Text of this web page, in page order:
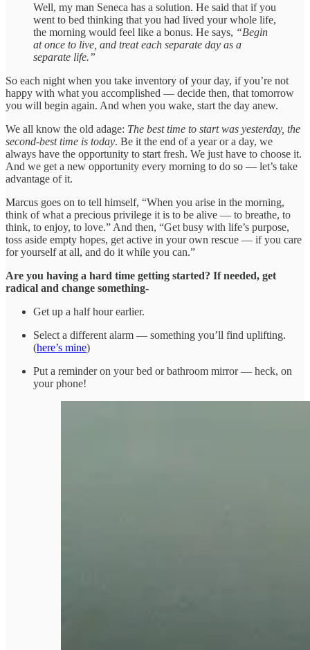
Well, my man Seneca has a solution. He said that if you
went to bed thinking that you had lived your whole life,
the morning would feel like a bonus. He says, “Begin
at once to live, and treat each separate day as a
separate life.”
So each night when you take inventory of your day, if you’re not
happy with what you accomplished — decide then, that tomorrow
you will begin again. And when you wake, start the day anew.
We all know the old adage: The best time to start was yesterday, the
second-best time is today. Be it the end of a year or a day, we
always have the opportunity to start fresh. We just have to choose it.
And we get a new opportunity every morning to do so — let’s take
advantage of it.
Marcus goes on to tell himself, “When you arise in the morning,
think of what a precious privilege it is to be alive — to breathe, to
think, to enjoy, to love.” And then, “Get busy with life’s purpose,
toss aside empty hopes, get active in your own rescue — if you care
for yourself at all, and do it while you can.”
Are you having a hard time getting started? If needed, get
radical and change something-
Get up a half hour earlier.
Select a different alarm — something you’ll find uplifting.
(here’s mine)
Put a reminder on your bed or bathroom mirror — heck, on
your phone!